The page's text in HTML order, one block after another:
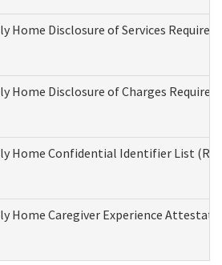
Home Disclosure of Services Required
Home Disclosure of Charges Required
Home Confidential Identifier List
Home Caregiver Experience